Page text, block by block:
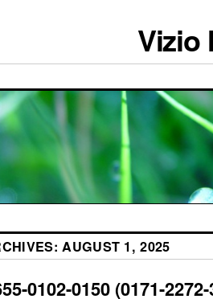
Vizio
AUGUST 1, 2025
0102-0150 (0171-